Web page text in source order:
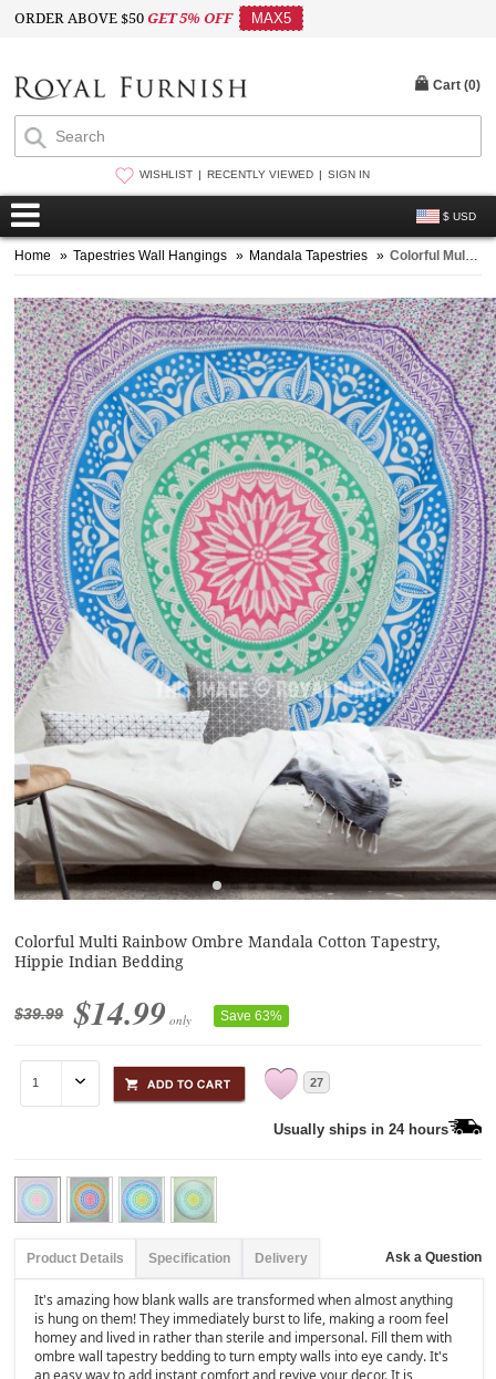
ORDER ABOVE $50GET 5% OFF MAX5
WISHLIST RECENTLY VIEWED SIGN IN
$ USD
Cart (0)
Home » Tapestries Wall Hangings » Mandala Tapestries » Colorful Multi Rainbow Ombre Mandala Cotton Tapestry, Hippie Indian Bedding
Colorful Multi Rainbow Ombre Mandala Cotton Tapestry,
Hippie Indian Bedding
$39.99 $14.99 only Save 63%
27
Usually ships in 24 hours
Product Details Specification Delivery Ask a Question
It's amazing how blank walls are transformed when almost anything
is hung on them! They immediately burst to life, making a room feel
homey and lived in rather than sterile and impersonal. Fill them with
ombre wall tapestry bedding to turn empty walls into eye candy. It's
an easy way to add instant comfort and revive your decor. It is